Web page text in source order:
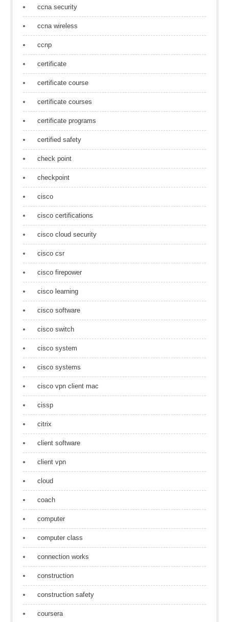
ccna security
ccna wireless
ccnp
certificate
certificate course
certificate courses
certificate programs
certified safety
check point
checkpoint
cisco
cisco certifications
cisco cloud security
cisco csr
cisco firepower
cisco learning
cisco software
cisco switch
cisco system
cisco systems
cisco vpn client mac
cissp
citrix
client software
client vpn
cloud
coach
computer
computer class
connection works
construction
construction safety
coursera